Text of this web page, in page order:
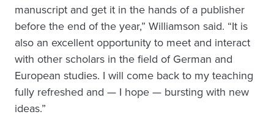
manuscript and get it in the hands of a publisher
before the end of the year,” Williamson said. “It is
also an excellent opportunity to meet and interact
with other scholars in the field of German and
European studies. I will come back to my teaching
fully refreshed and — I hope — bursting with new
ideas.”